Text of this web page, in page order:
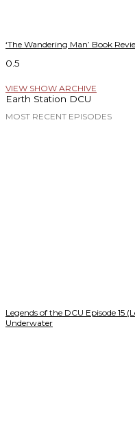
‘The Wandering Man’ Book
VIEW SHOW ARCHIVE
Earth Station DCU
MOST RECENT EPISODES
Legends of the DCU Episode 15
Underwater